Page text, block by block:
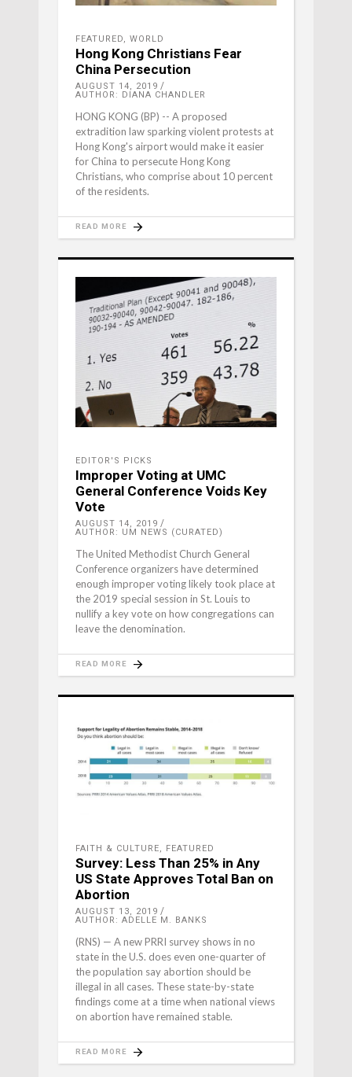
FEATURED WORLD
Hong Kong Christians Fear
China Persecution
AUGUST 14, 2019
AUTHOR: DIANA CHANDLER
HONG KONG (BP) -- A proposed
extradition law sparking violent protests at
Hong Kong's airport would make it easier
for China to persecute Hong Kong
Christians, who comprise about 10 percent
of the residents.
READ MORE
EDITOR'S PICKS
Improper Voting at UMC
General Conference Voids Key
Vote
AUGUST 14, 2019
AUTHOR: UM NEWS (CURATED)
The United Methodist Church General
Conference organizers have determined
enough improper voting likely took place at
the 2019 special session in St. Louis to
nullify a key vote on how congregations can
leave the denomination.
READ MORE
FAITH & CULTURE, FEATURED
Survey: Less Than 25% in Any
US State Approves Total Ban on
Abortion
AUGUST 13, 2019
AUTHOR: ADELLE M. BANKS
(RNS) — A new PRRI survey shows in no
state in the U.S. does even one-quarter of
the population say abortion should be
illegal in all cases. These state-by-state
findings come at a time when national views
on abortion have remained stable.
READ MORE